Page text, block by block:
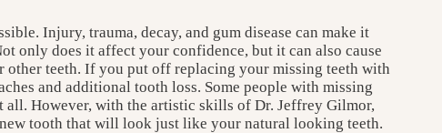
Injury, trauma, decay, and gum disease can make it
only does it affect your confidence, but it can also cause
other teeth. If you put off replacing your missing teeth with
and additional tooth loss. Some people with missing
all. However, with the artistic skills of Dr. Jeffrey Gilmor,
tooth that will look just like your natural looking teeth.